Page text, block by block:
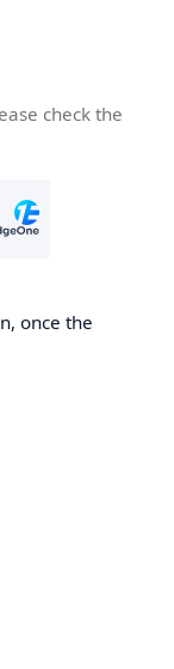
check the
once the